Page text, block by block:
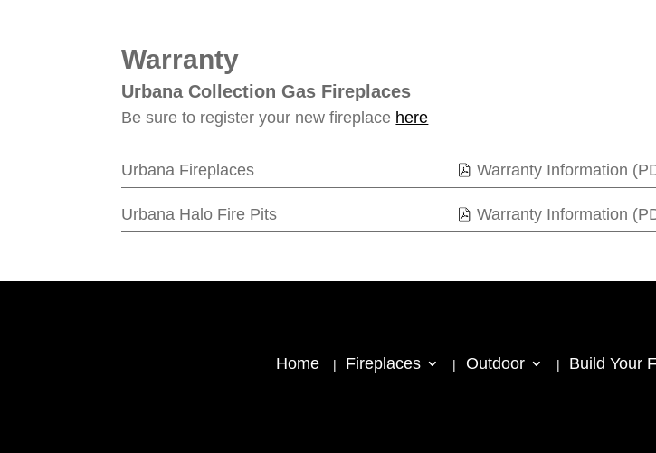
Warranty
Urbana Collection Gas Fireplaces
Be sure to register your new fireplace here
Urbana Fireplaces Warranty Information
Urbana Halo Fire Pits Warranty Information
Home Fireplaces Outdoor Build Your